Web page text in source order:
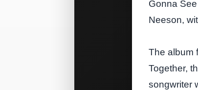
Gonna
Neeson,
The album
Together,
songwriter